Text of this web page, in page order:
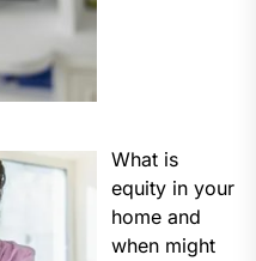
What is
equity in your
home and
when might